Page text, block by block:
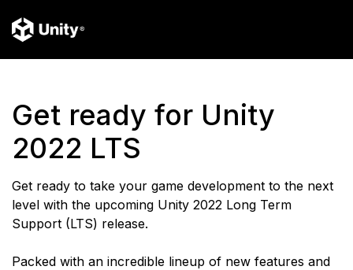
Get ready for Unity
2022 LTS
Get ready to take your game development to the next
level with the upcoming Unity 2022 Long Term
Support (LTS) release.
Packed with an incredible lineup of new features and